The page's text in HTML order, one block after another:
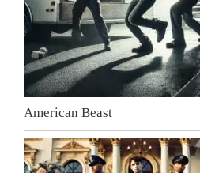
American Beast